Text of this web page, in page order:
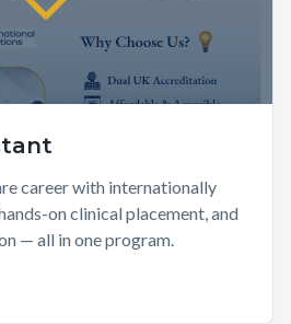
career with internationally
on clinical placement, and
— all in one program.